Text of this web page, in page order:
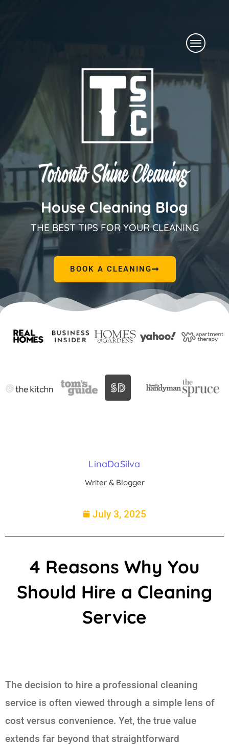
Menu
House Cleaning Blog
THE BEST TIPS FOR YOUR CLEANING
BOOK A CLEANING
LinaDaSilva
Writer & Blogger
July 3, 2025
4 Reasons Why You
Should Hire a Cleaning
Service
The decision to hire a professional cleaning
service is often viewed through a simple lens of
cost versus convenience. Yet, the true value
extends far beyond that straightforward